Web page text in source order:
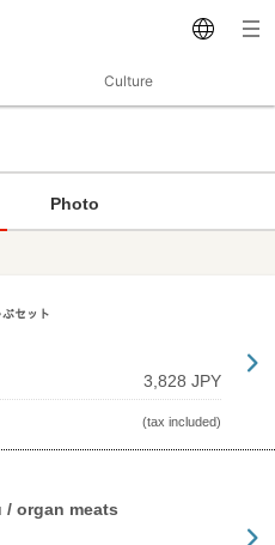
Culture
Photo
ぶセット
3,828 JPY
(tax included)
organ meats